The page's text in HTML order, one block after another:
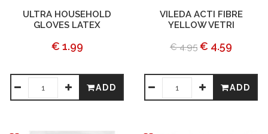
ULTRA HOUSEHOLD
GLOVES LATEX
€ 1.99
ADD
VILEDA ACTI FIBRE
YELLOW VETRI
€ 4.95 € 4.59
ADD